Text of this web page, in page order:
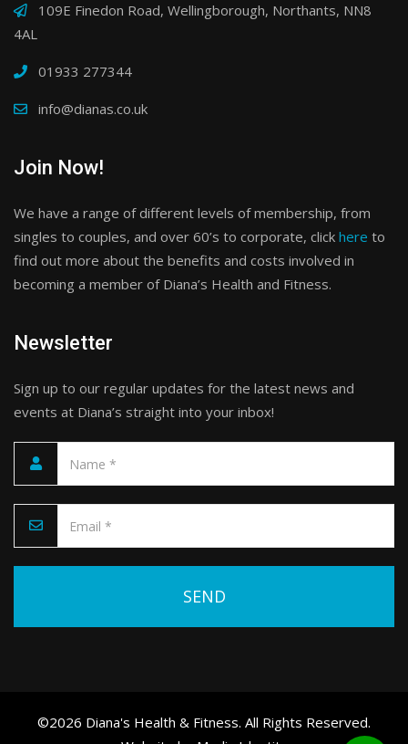
109E Finedon Road, Wellingborough, Northants, NN8
4AL
01933 277344
info@dianas.co.uk
Join Now!
We have a range of different levels of membership, from
singles to couples, and over 60’s to corporate, click here to
find out more about the benefits and costs involved in
becoming a member of Diana’s Health and Fitness.
Newsletter
Sign up to our regular updates for the latest news and
events at Diana’s straight into your inbox!
©2026 Diana's Health & Fitness. All Rights Reserved.